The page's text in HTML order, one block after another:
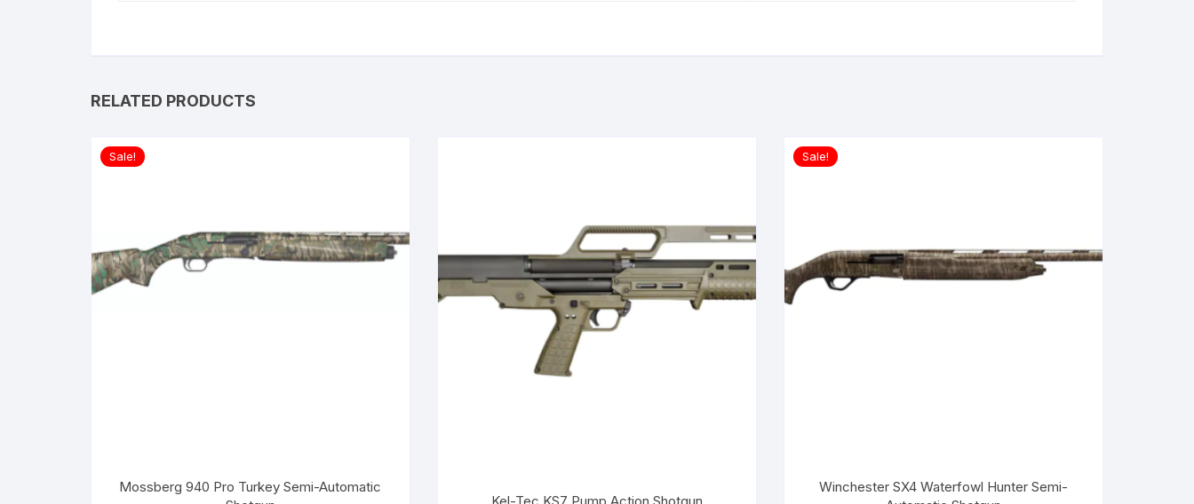
RELATED PRODUCTS
Sale!
Mossberg 940 Pro Turkey Semi-Automatic
Sale!
Winchester SX4 Waterfowl Hunter Semi-